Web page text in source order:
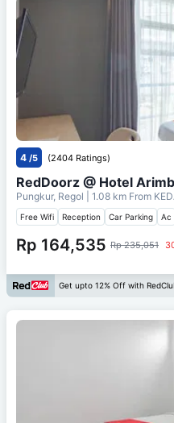
4 /5 (2404 Ratings)
RedDoorz @ Hotel
Pungkur, Regol | 1.08 km From
Free Wifi Reception Car Parking Ac
Rp 164,535 Rp 235,051
Get upto 12% Off with